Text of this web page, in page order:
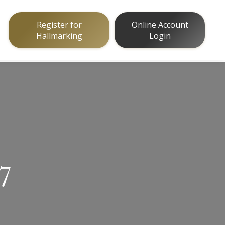
Register for
Hallmarking
Online Account
Login